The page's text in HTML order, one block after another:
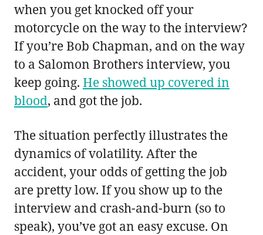
when you get knocked off your
motorcycle on the way to the interview?
If you’re Bob Chapman, and on the way
to a Salomon Brothers interview, you
keep going. He showed up covered in
blood, and got the job.
The situation perfectly illustrates the
dynamics of volatility. After the
accident, your odds of getting the job
are pretty low. If you show up to the
interview and crash-and-burn (so to
speak), you’ve got an easy excuse. On